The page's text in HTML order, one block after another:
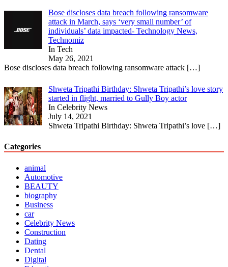
Bose discloses data breach following ransomware
attack in March, says ‘very small number’ of
individuals’ data impacted- Technology News,
Technomiz
In Tech
May 26, 2021
Bose discloses data breach following ransomware attack […]
Shweta Tripathi Birthday: Shweta Tripathi’s love story
started in flight, married to Gully Boy actor
In Celebrity News
July 14, 2021
Shweta Tripathi Birthday: Shweta Tripathi’s love […]
Categories
animal
Automotive
BEAUTY
biography
Business
car
Celebrity News
Construction
Dating
Dental
Digital